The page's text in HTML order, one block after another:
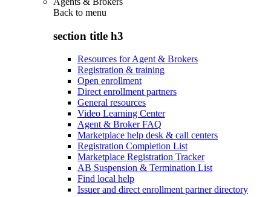
Back to menu
section title h3
Resources for Agent & Brokers
Registration & training
Open enrollment
Direct enrollment partners
General resources
Video Learning Center
Agent & Broker FAQ
Marketplace help desk & call centers
Registration Completion List
Marketplace Registration Tracker
AB Suspension & Termination List
Find local help
Issuer and direct enrollment partner directory